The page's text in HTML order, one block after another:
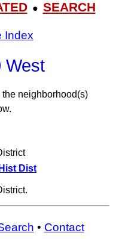
● SEARCH
Index
West
neighborhood(s)
Dist
• Contact